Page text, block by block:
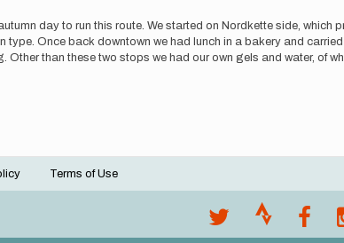
day to run this route. We started on Nordkette side,
Once back downtown we had lunch in a bakery and
Other than these two stops we had our own gels and water, of
Terms of Use